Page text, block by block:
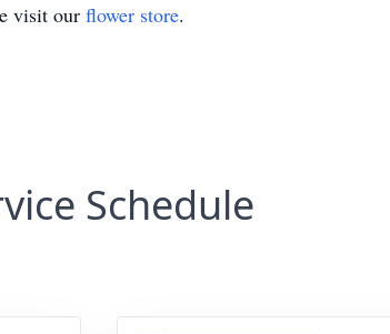
visit our flower store.
Schedule